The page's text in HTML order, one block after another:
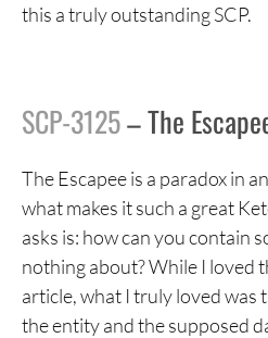
this a truly outstanding SCP.
SCP-3125– The
The Escapee is a paradox in
what makes it such a great
asks is: how can you contain
nothing about? While I loved
article, what I truly loved
the entity and the supposed